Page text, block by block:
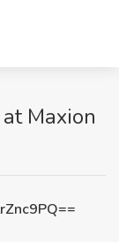
Maxion